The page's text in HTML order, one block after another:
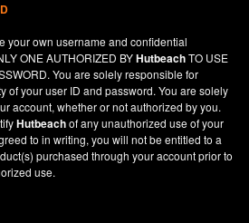
your own username and confidential
ONE AUTHORIZED BYHutbeachTO USE
You are solely responsible for
of your user ID and password. You are solely
account, whether or not authorized by you.
Hutbeachof any unauthorized use of your
to in writing, you will not be entitled to a
purchased through your account prior to
use.